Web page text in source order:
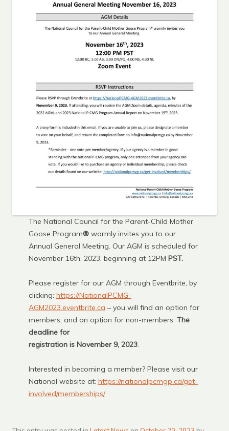
The National Council for the Parent-Child Mother
Goose Program® warmly invites you to our
Annual General Meeting. Our AGM is scheduled for
November 16th, 2023, beginning at 12PM PST.
Please register for our AGM through Eventbrite, by
clicking: https://NationalPCMG-
AGM2023.eventbrite.ca – you will find an option for
members, and an option for non-members. The
deadline for
registration is November 9, 2023.
Interested in becoming a member? Please visit our
National website at: https://nationalpcmgp.ca/get-
involved/memberships/